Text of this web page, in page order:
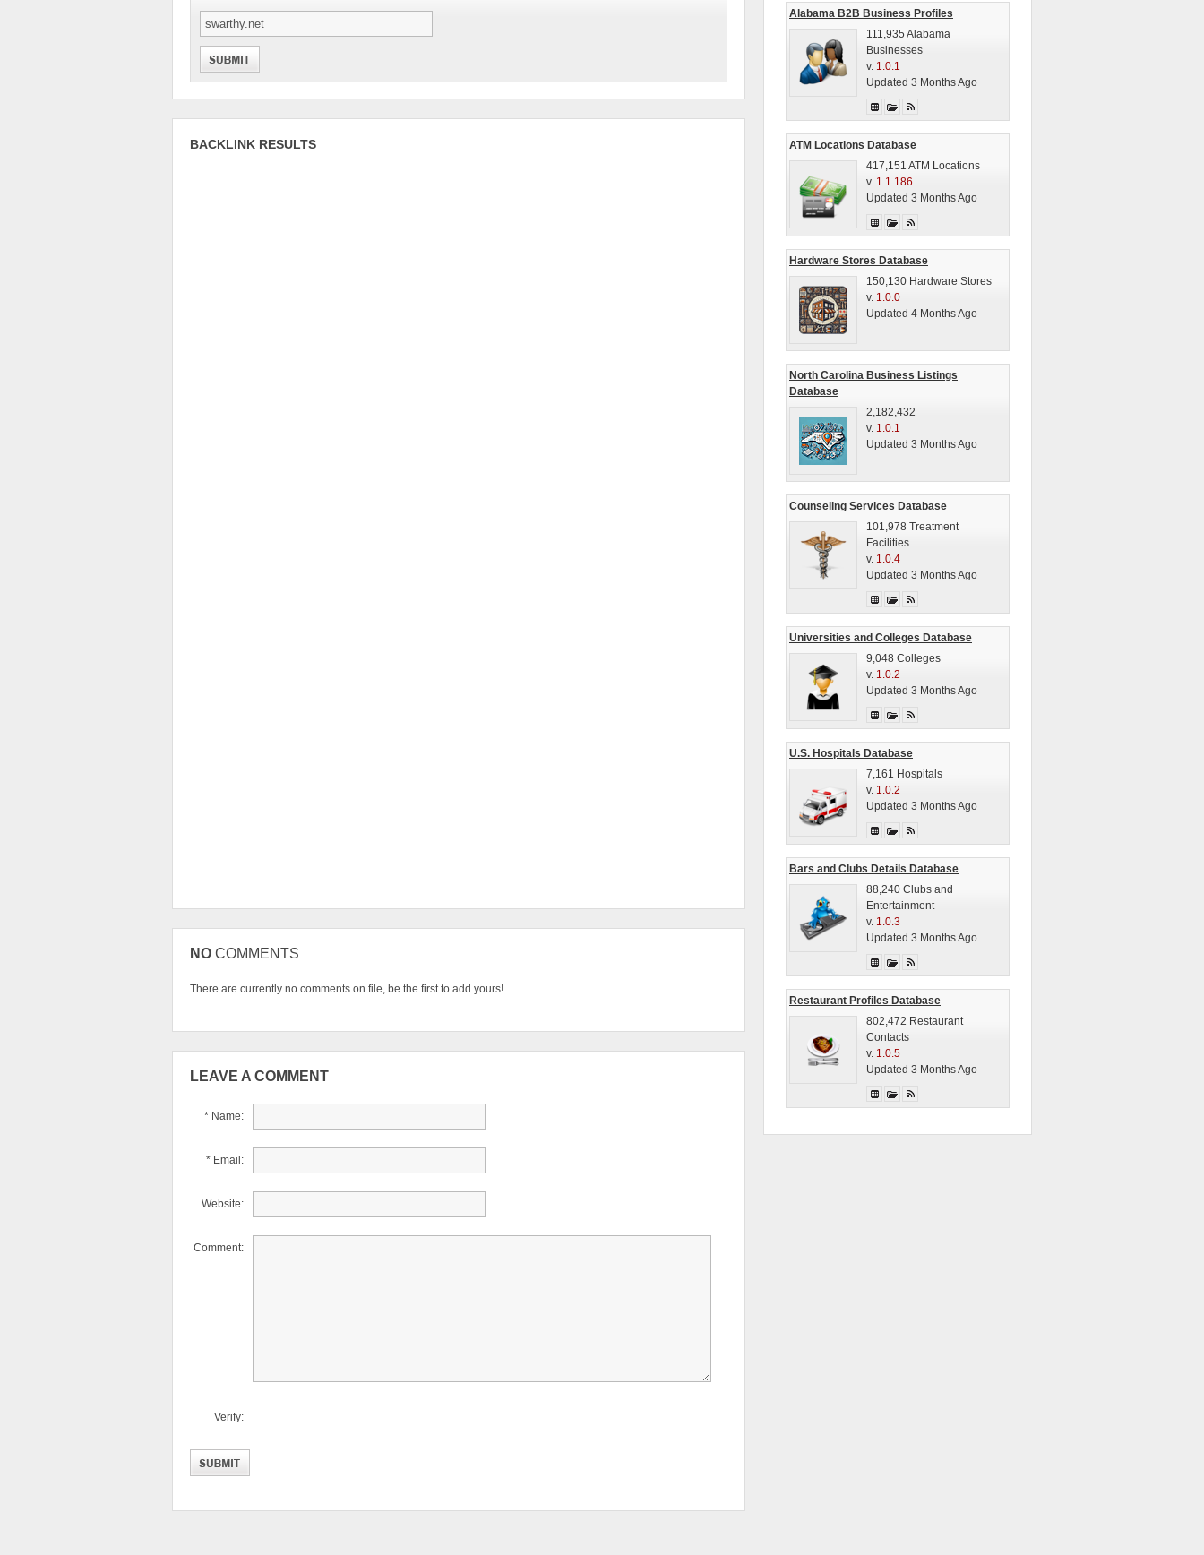
BACKLINK RESULTS
NO COMMENTS
There are currently no comments on file, be the first to add yours!
LEAVE A COMMENT
* Name:
* Email:
Website:
Comment:
Verify:
Alabama B2B Business Profiles
111,935 Alabama
Businesses
v. 1.0.1
Updated 3 Months Ago
ATM Locations Database
417,151 ATM Locations
v. 1.1.186
Updated 3 Months Ago
Hardware Stores Database
150,130 Hardware Stores
v. 1.0.0
Updated 4 Months Ago
North Carolina Business Listings
Database
2,182,432
v. 1.0.1
Updated 3 Months Ago
Counseling Services Database
101,978 Treatment
Facilities
v. 1.0.4
Updated 3 Months Ago
Universities and Colleges Database
9,048 Colleges
v. 1.0.2
Updated 3 Months Ago
U.S. Hospitals Database
7,161 Hospitals
v. 1.0.2
Updated 3 Months Ago
Bars and Clubs Details Database
88,240 Clubs and
Entertainment
v. 1.0.3
Updated 3 Months Ago
Restaurant Profiles Database
802,472 Restaurant
Contacts
v. 1.0.5
Updated 3 Months Ago